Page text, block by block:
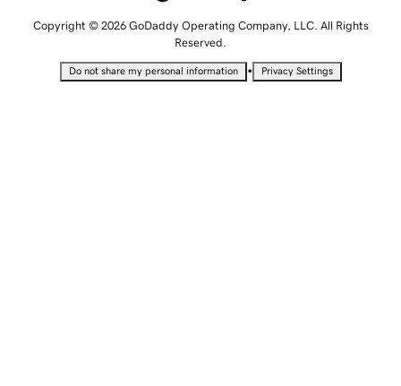
Copyright © 2026 GoDaddy Operating Company, LLC. All Rights
Reserved.
Do not share my personal information • Privacy Settings